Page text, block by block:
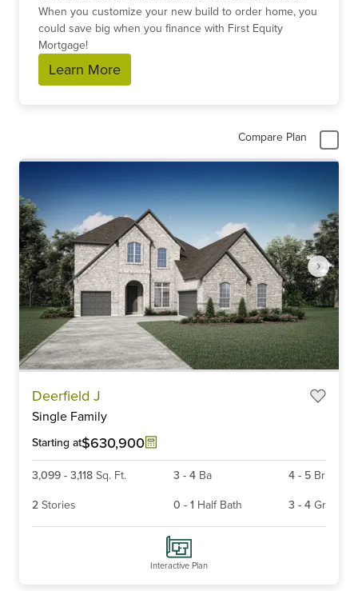
When you customize your new build to order home, you
could save big when you finance with First Equity
Mortgage!
Learn More
Compare Plan
Deerfield J
Single Family
Starting at$630,900
3,099 - 3,118 Sq. Ft. 3 - 4 Ba 4 - 5 Br
2 Stories 0 - 1 Half Bath 3 - 4 Gr
Interactive Plan